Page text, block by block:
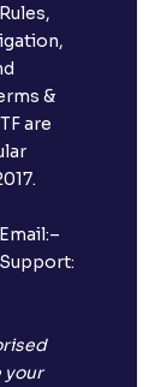
&
are
your